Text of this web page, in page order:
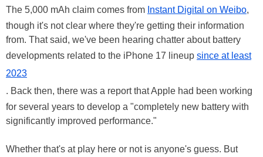
The 5,000 mAh claim comes from Instant Digital on Weibo,
though it's not clear where they're getting their information
from. That said, we've been hearing chatter about battery
developments related to the iPhone 17 lineup since at least
2023
. Back then, there was a report that Apple had been working
for several years to develop a "completely new battery with
significantly improved performance."
Whether that's at play here or not is anyone's guess. But